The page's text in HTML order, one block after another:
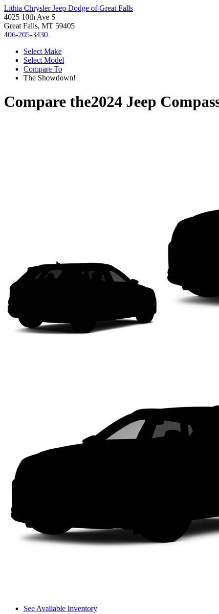
Lithia Chrysler Jeep Dodge of Great Falls
4025 10th Ave S
Great Falls, MT 59405
406-205-3430
Select Make
Select Model
Compare To
The Showdown!
Compare the2024 Jeep
See Available Inventory